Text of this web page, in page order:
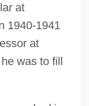
at
1940-1941
at
was to fill